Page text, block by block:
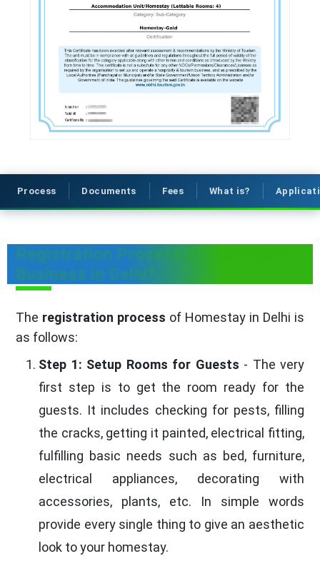
Process Documents Fees What is?
Registration Process of Homestay
Business in Delhi?
The registration process of Homestay in Delhi is
as follows:
Step 1: Setup Rooms for Guests - The very
first step is to get the room ready for the
guests. It includes checking for pests, filling
the cracks, getting it painted, electrical fitting,
fulfilling basic needs such as bed, furniture,
electrical appliances, decorating with
accessories, plants, etc. In simple words
provide every single thing to give an aesthetic
look to your homestay.